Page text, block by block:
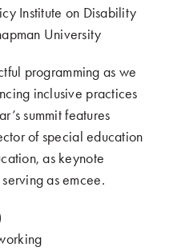
Institute on Disability.
University.
programming as we
inclusive practices
summit features
of special education
as keynote
as emcee.